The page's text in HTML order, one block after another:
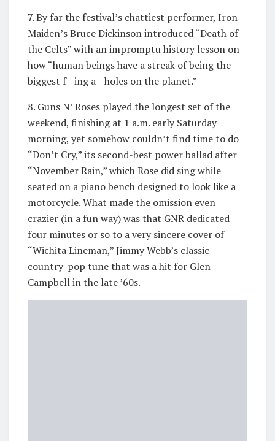
7. By far the festival’s chattiest performer, Iron
Maiden’s Bruce Dickinson introduced “Death of
the Celts” with an impromptu history lesson on
how “human beings have a streak of being the
biggest f—ing a—holes on the planet.”
8. Guns N’ Roses played the longest set of the
weekend, finishing at 1 a.m. early Saturday
morning, yet somehow couldn’t find time to do
“Don’t Cry,” its second-best power ballad after
“November Rain,” which Rose did sing while
seated on a piano bench designed to look like a
motorcycle. What made the omission even
crazier (in a fun way) was that GNR dedicated
four minutes or so to a very sincere cover of
“Wichita Lineman,” Jimmy Webb’s classic
country-pop tune that was a hit for Glen
Campbell in the late ’60s.